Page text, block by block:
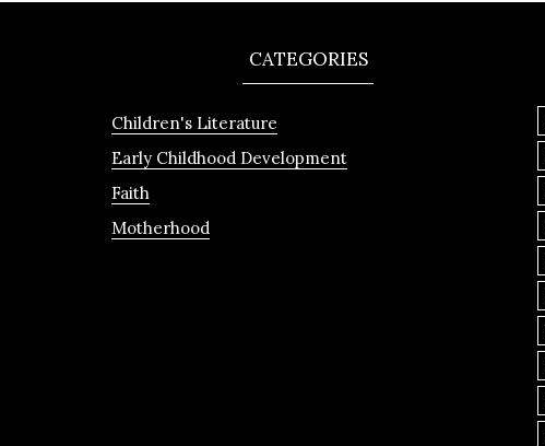
CATEGORIES
Children's Literature
Early Childhood Development
Faith
Motherhood